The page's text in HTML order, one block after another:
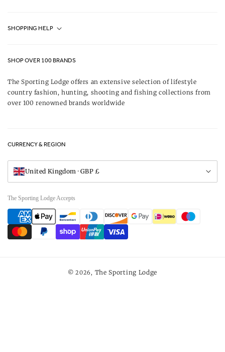
About Us
Our Brands
UK Game Shooting Seasons
SHOPPING HELP
Delivery & Refunds
Gift Vouchers
Visit Our Showroom
SHOP OVER 100 BRANDS
The Sporting Lodge offers an extensive selection of lifestyle
country fashion, hunting, shooting and fishing collections from
over 100 renowned brands worldwide
CURRENCY & REGION
United Kingdom · GBP £
The Sporting Lodge Accepts
Payment
methods
© 2026, The Sporting Lodge